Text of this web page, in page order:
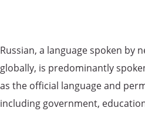
Russian, a language spoken by
globally, is predominantly
as the official language and
including government,